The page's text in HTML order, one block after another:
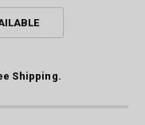
Shipping.